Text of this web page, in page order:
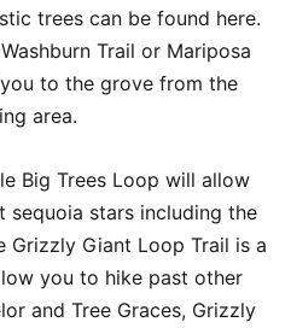
trees can be found here.
Trail or Mariposa
to the grove from the
area.
Big Trees Loop will allow
stars including the
Grizzly Giant Loop Trail is a
you to hike past other
and Tree Graces, Grizzly